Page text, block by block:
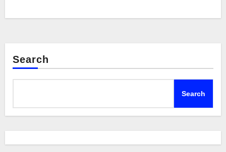
Search
Search